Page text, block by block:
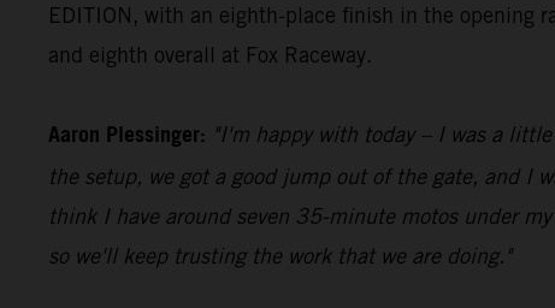
EDITION, with an eighth-place finish in the opening
and eighth overall at Fox Raceway.
Aaron Plessinger: "I'm happy with today – I was a
the setup, we got a good jump out of the gate, and I
think I have around seven 35-minute motos under
so we'll keep trusting the work that we are doing."